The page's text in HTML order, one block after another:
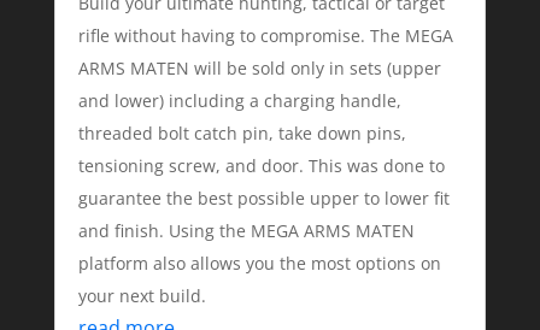
rifle without having to compromise. The MEGA
ARMS MATEN will be sold only in sets (upper
and lower) including a charging handle,
threaded bolt catch pin, take down pins,
tensioning screw, and door. This was done to
guarantee the best possible upper to lower fit
and finish. Using the MEGA ARMS MATEN
platform also allows you the most options on
your next build.